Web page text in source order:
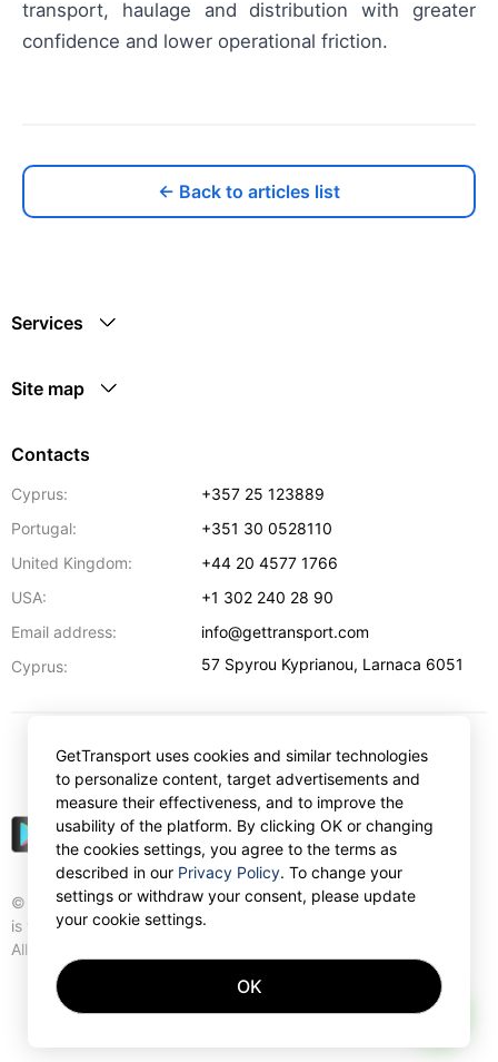
transport, haulage and distribution with greater
confidence and lower operational friction.
← Back to articles list
Services
Site map
Contacts
Cyprus:
+357 25 123889
Portugal:
+351 30 0528110
United Kingdom:
+44 20 4577 1766
USA:
+1 302 240 28 90
Email address:
info@gettransport.com
Cyprus:
57 Spyrou Kyprianou, Larnaca 6051
© Gettransport International Limited. GetTransport®
is trademark of Gettransport International Limited.
All rights reserved.
USD
GetTransport uses cookies and similar technologies
to personalize content, target advertisements and
measure their effectiveness, and to improve the
usability of the platform. By clicking OK or changing
the cookies settings, you agree to the terms as
described in our Privacy Policy. To change your
settings or withdraw your consent, please update
your cookie settings.
OK
AI